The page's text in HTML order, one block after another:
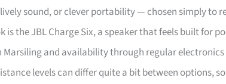
sound, or clever portability — chosen simply to
is the JBL Charge Six, a speaker that feels built for
Marsiling and availability through regular
levels can differ quite a bit between options,